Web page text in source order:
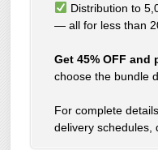
Distribution to
— all for less than
Get 45% OFF and
choose the bundle
For complete
delivery schedules,